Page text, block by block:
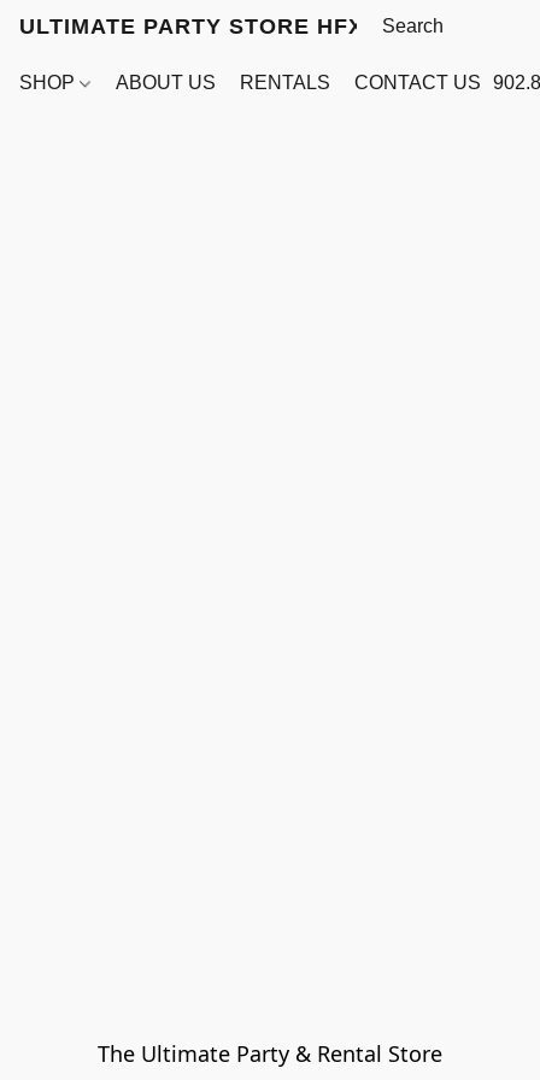
ULTIMATE PARTY STORE HFX
SHOP ABOUT US RENTALS CONTACT US
The Ultimate Party & Rental Store